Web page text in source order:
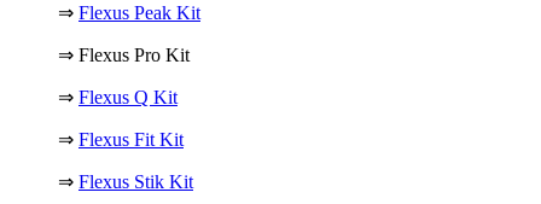
⇒ Flexus Peak Kit
⇒ Flexus Pro Kit
⇒ Flexus Q Kit
⇒ Flexus Fit Kit
⇒ Flexus Stik Kit